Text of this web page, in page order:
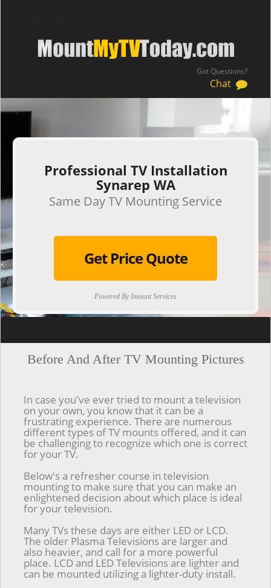
Got Questions?
Chat
.
Professional TV Installation
Synarep WA
Same Day TV Mounting Service
Get Price Quote
Powered By Imount Services
Before And After TV Mounting Pictures
In case you've ever tried to mount a television
on your own, you know that it can be a
frustrating experience. There are numerous
different types of TV mounts offered, and it can
be challenging to recognize which one is correct
for your TV.
Below's a refresher course in television
mounting to make sure that you can make an
enlightened decision about which place is ideal
for your television.
Many TVs these days are either LED or LCD.
The older Plasma Televisions are larger and
also heavier, and call for a more powerful
place. LCD and LED Televisions are lighter and
can be mounted utilizing a lighter-duty install.